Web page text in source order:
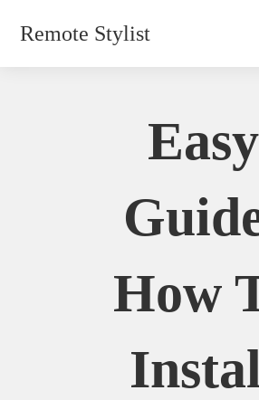
Remote Stylist
Easy
How